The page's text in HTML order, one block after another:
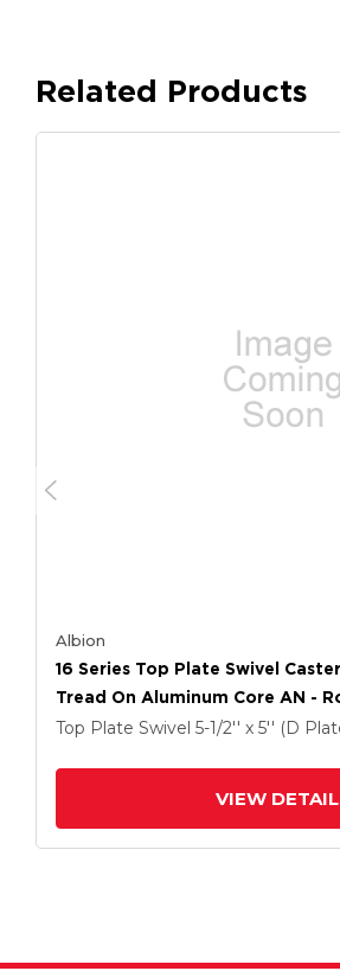
Related Products
Albion
16 Series Top Plate Swivel
Tread On Aluminum Core AN -
(Aluminum Core) Wheel And
Top Plate Swivel 5-1/2'' x 5'' (D
VIEW